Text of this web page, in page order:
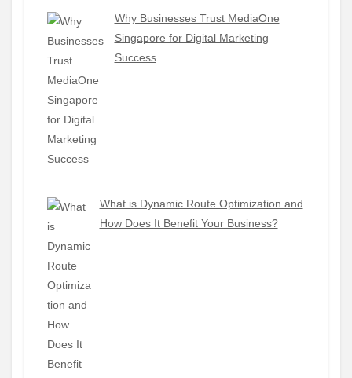
Why Businesses Trust MediaOne
Singapore for Digital Marketing
Success
What is Dynamic Route Optimization and
How Does It Benefit Your Business?